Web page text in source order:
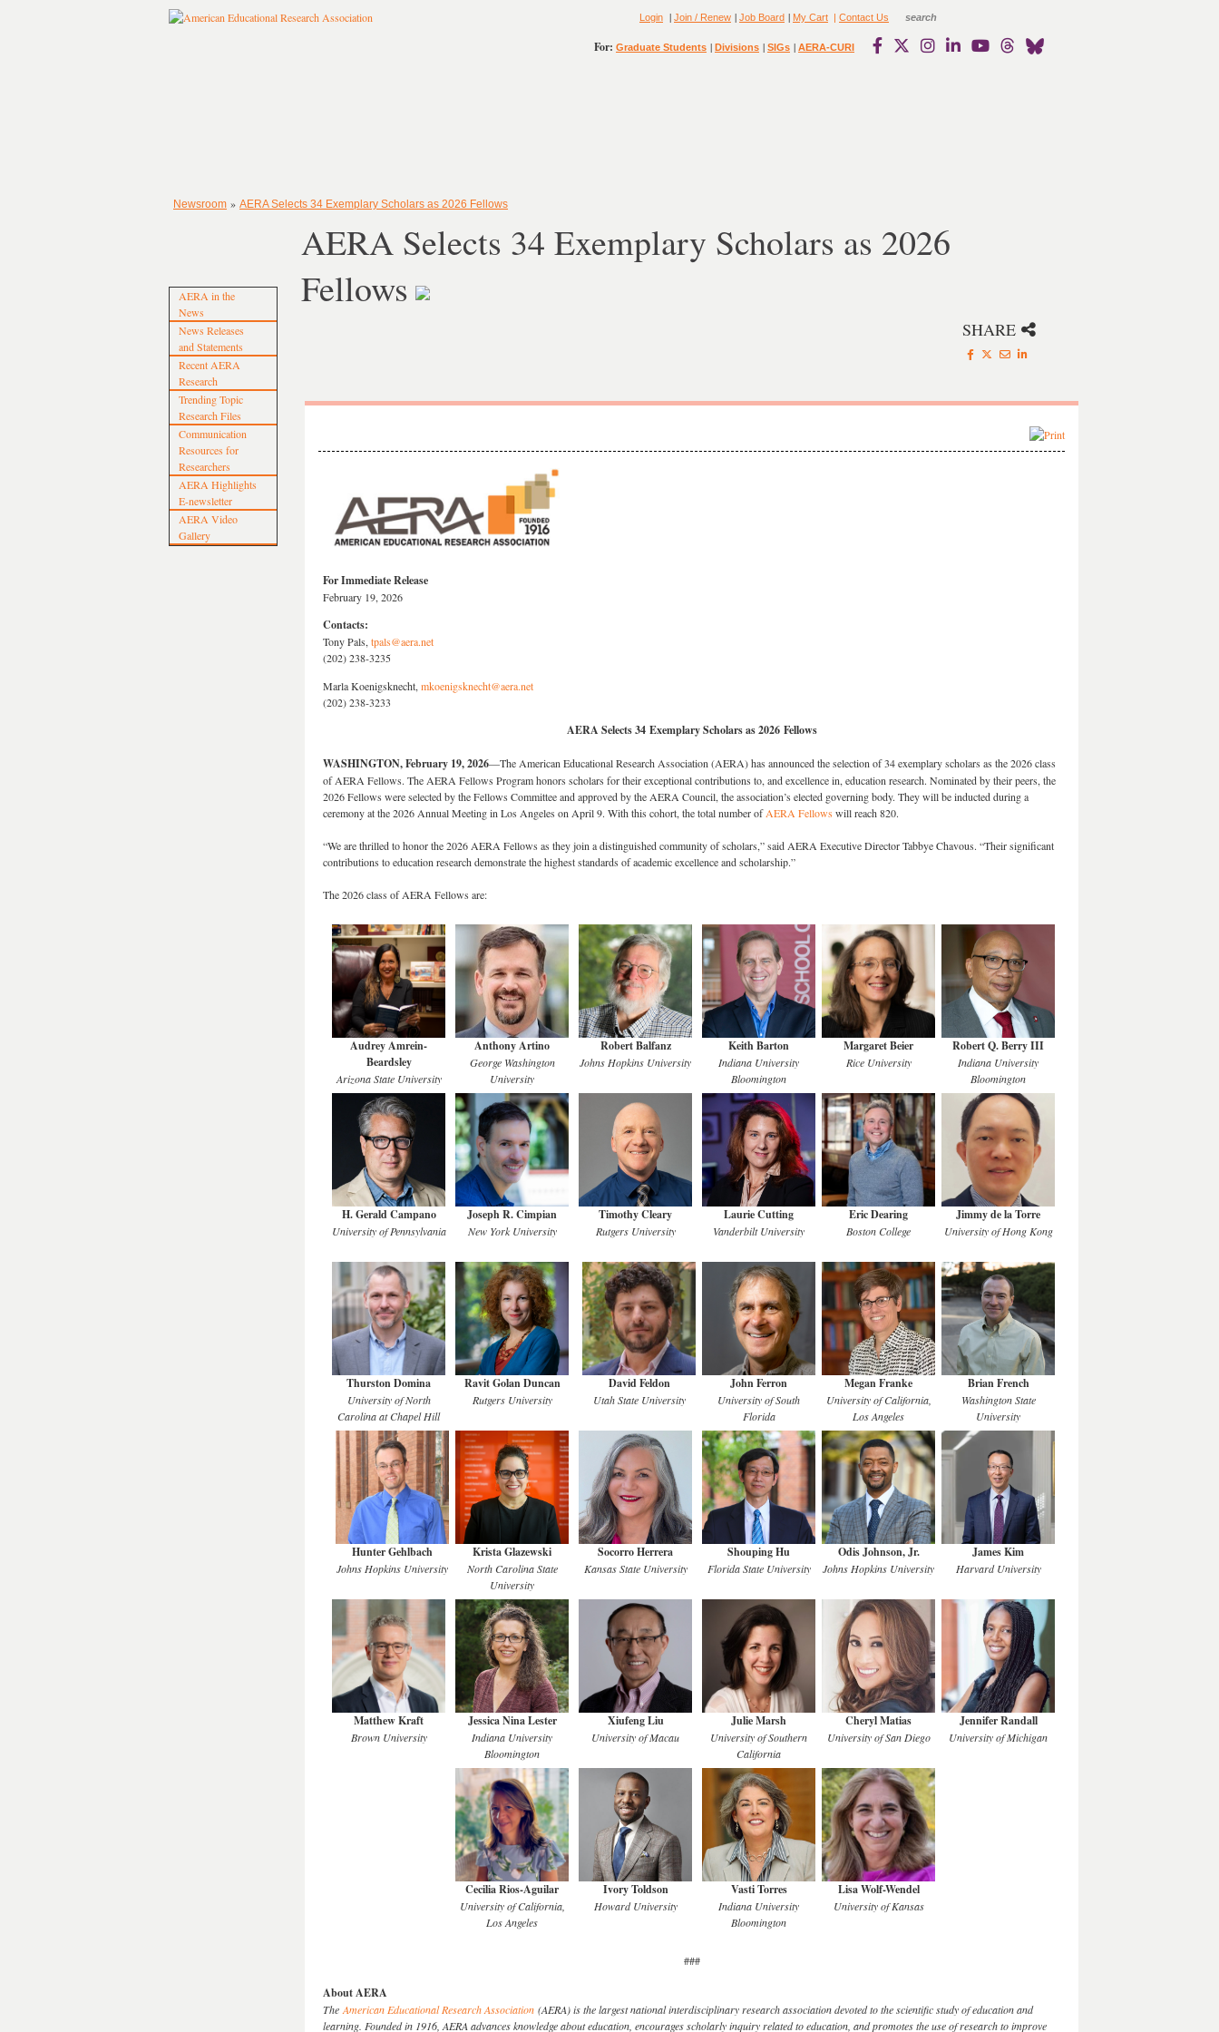
Login | Join / Renew | Job Board | My Cart | Contact Us
For: Graduate Students | Divisions | SIGs | AERA-CURI
Newsroom » AERA Selects 34 Exemplary Scholars as 2026 Fellows
AERA in the
News
News Releases
and Statements
Recent AERA
Research
Trending Topic
Research Files
Communication
Resources for
Researchers
AERA Highlights
E-newsletter
AERA Video
Gallery
AERA Selects 34 Exemplary Scholars as 2026
Fellows
SHARE
For Immediate Release
February 19, 2026
Contacts:
Tony Pals, tpals@aera.net
(202) 238-3235
Marla Koenigsknecht, mkoenigsknecht@aera.net
(202) 238-3233
AERA Selects 34 Exemplary Scholars as 2026 Fellows
WASHINGTON, February 19, 2026—The American Educational Research Association (AERA) has announced the selection of 34 exemplary scholars as the 2026 class
of AERA Fellows. The AERA Fellows Program honors scholars for their exceptional contributions to, and excellence in, education research. Nominated by their peers, the
2026 Fellows were selected by the Fellows Committee and approved by the AERA Council, the association’s elected governing body. They will be inducted during a
ceremony at the 2026 Annual Meeting in Los Angeles on April 9. With this cohort, the total number ofAERA Fellowswill reach 820.
“We are thrilled to honor the 2026 AERA Fellows as they join a distinguished community of scholars,” said AERA Executive Director Tabbye Chavous. “Their significant
contributions to education research demonstrate the highest standards of academic excellence and scholarship.”
The 2026 class of AERA Fellows are:
Audrey Amrein-
Beardsley
Arizona State University
Anthony Artino
George Washington
University
Robert Balfanz
Johns Hopkins University
Keith Barton
Indiana University
Bloomington
Margaret Beier
Rice University
Robert Q. Berry III
Indiana University
Bloomington
H. Gerald Campano
University of Pennsylvania
Joseph R. Cimpian
New York University
Timothy Cleary
Rutgers University
Laurie Cutting
Vanderbilt University
Eric Dearing
Boston College
Jimmy de la Torre
University of Hong Kong
Thurston Domina
University of North
Carolina at Chapel Hill
Ravit Golan Duncan
Rutgers University
David Feldon
Utah State University
John Ferron
University of South
Florida
Megan Franke
University of California,
Los Angeles
Brian French
Washington State
University
Hunter Gehlbach
Johns Hopkins University
Krista Glazewski
North Carolina State
University
Socorro Herrera
Kansas State University
Shouping Hu
Florida State University
Odis Johnson, Jr.
Johns Hopkins University
James Kim
Harvard University
Matthew Kraft
Brown University
Jessica Nina Lester
Indiana University
Bloomington
Xiufeng Liu
University of Macau
Julie Marsh
University of Southern
California
Cheryl Matias
University of San Diego
Jennifer Randall
University of Michigan
Cecilia Rios-Aguilar
University of California,
Los Angeles
Ivory Toldson
Howard University
Vasti Torres
Indiana University
Bloomington
Lisa Wolf-Wendel
University of Kansas
###
About AERA
The American Educational Research Association (AERA) is the largest national interdisciplinary research association devoted to the scientific study of education and
learning. Founded in 1916, AERA advances knowledge about education, encourages scholarly inquiry related to education, and promotes the use of research to improve